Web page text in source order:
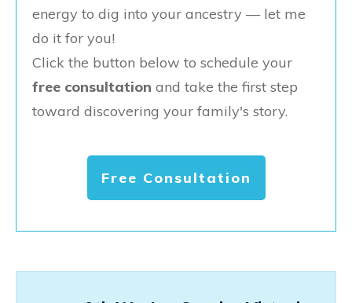
energy to dig into your ancestry — let me
do it for you!
Click the button below to schedule your
free consultation and take the first step
toward discovering your family's story.
Free Consultation